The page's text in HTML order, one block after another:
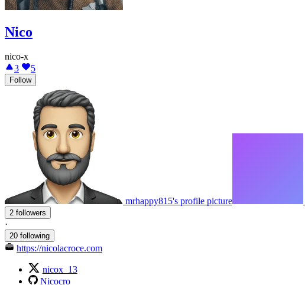
Nico
nico-x
3
5
Follow
mrhappy815's profile picture
2 followers
·
20 following
https://nicolacroce.com
nicox_13
Nicocro